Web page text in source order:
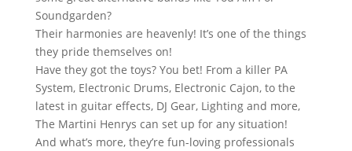
Soundgarden?
Their harmonies are heavenly! It’s one of the things
they pride themselves on!
Have they got the toys? You bet! From a killer PA
System, Electronic Drums, Electronic Cajon, to the
latest in guitar effects, DJ Gear, Lighting and more,
The Martini Henrys can set up for any situation!
And what’s more, they’re fun-loving professionals